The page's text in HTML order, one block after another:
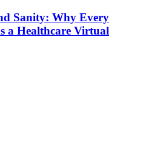
Sanity: Why Every
a Healthcare Virtual